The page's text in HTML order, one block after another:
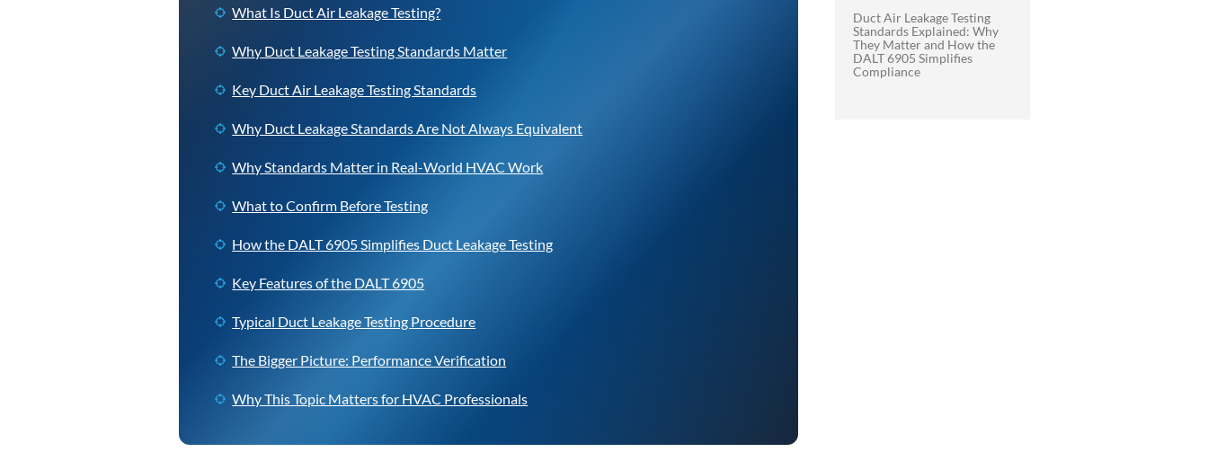
What Is Duct Air Leakage Testing?
Why Duct Leakage Testing Standards Matter
Key Duct Air Leakage Testing Standards
Why Duct Leakage Standards Are Not Always Equivalent
Why Standards Matter in Real-World HVAC Work
What to Confirm Before Testing
How the DALT 6905 Simplifies Duct Leakage Testing
Key Features of the DALT 6905
Typical Duct Leakage Testing Procedure
The Bigger Picture: Performance Verification
Why This Topic Matters for HVAC Professionals
Duct Air Leakage Testing
Standards Explained: Why
They Matter and How the
DALT 6905 Simplifies
Compliance